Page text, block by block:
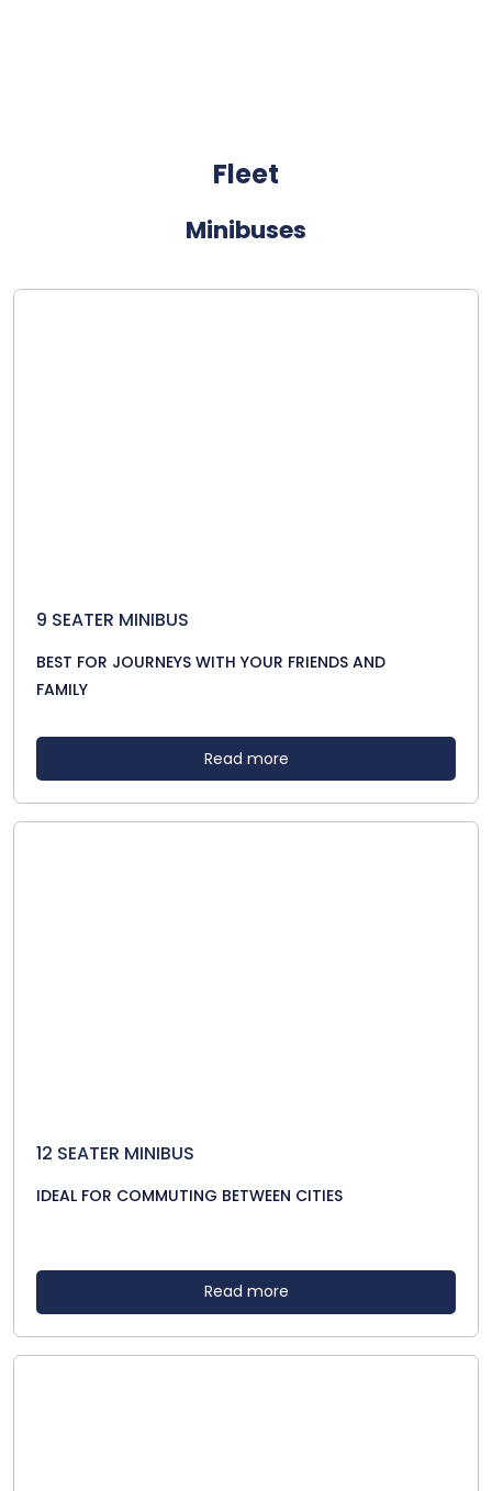
Fleet
Minibuses
9 SEATER MINIBUS
BEST FOR JOURNEYS WITH YOUR FRIENDS AND
FAMILY
Read more
12 SEATER MINIBUS
IDEAL FOR COMMUTING BETWEEN CITIES
Read more